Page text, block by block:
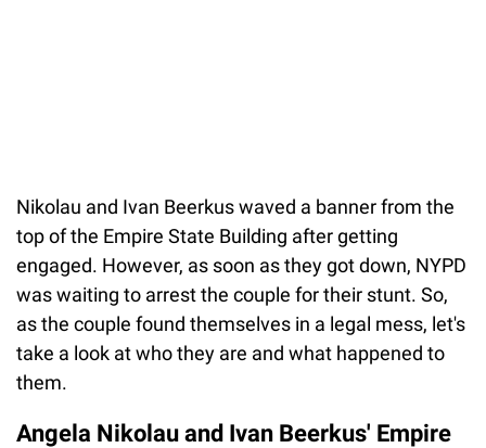
Nikolau and Ivan Beerkus waved a banner from the
top of the Empire State Building after getting
engaged. However, as soon as they got down, NYPD
was waiting to arrest the couple for their stunt. So,
as the couple found themselves in a legal mess, let's
take a look at who they are and what happened to
them.
Angela Nikolau and Ivan Beerkus' Empire